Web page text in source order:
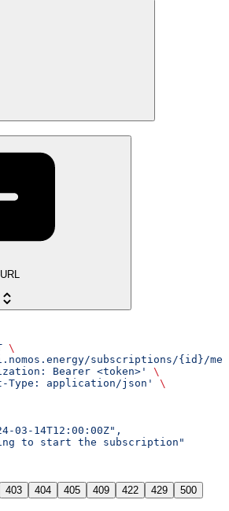
\
subscriptions/{id}/
Bearer <token>'
\
Type: application/json'
\
03-14T12:00:00Z",
to start the subscription"
403 404 405 409 422 429 500